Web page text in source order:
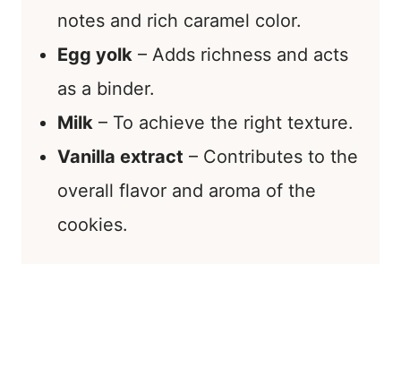
notes and rich caramel color.
Egg yolk – Adds richness and acts
as a binder.
Milk – To achieve the right texture.
Vanilla extract – Contributes to the
overall flavor and aroma of the
cookies.